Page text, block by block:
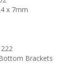
x 7mm
Brackets